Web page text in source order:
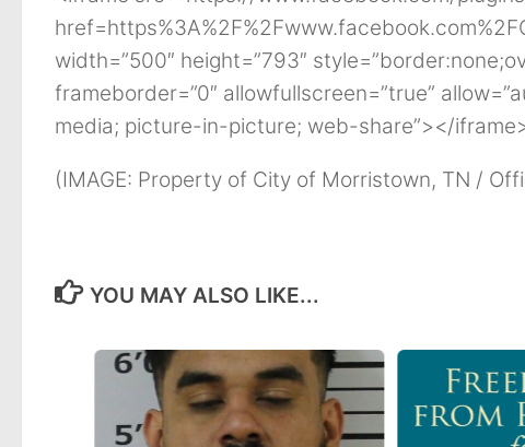
width=”500″ height=”793″
frameborder=”0″ allowfullscreen=”true”
media; picture-in-picture; web-share”></
(IMAGE: Property of City of Morristown, TN /
YOU MAY ALSO LIKE...